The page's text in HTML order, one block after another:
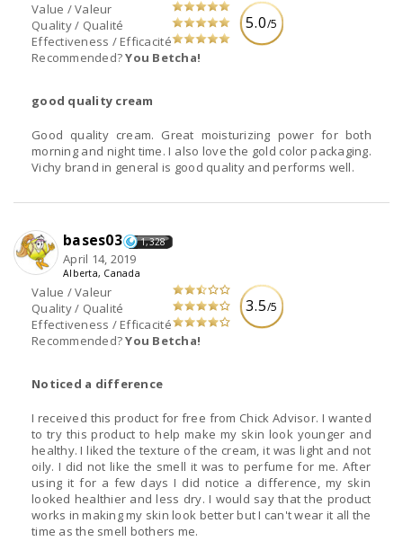
5.0/5
Value / Valeur
Quality / Qualité
Effectiveness / Efficacité
Recommended?You Betcha!
good quality cream
Good quality cream. Great moisturizing power for both
morning and night time. I also love the gold color packaging.
Vichy brand in general is good quality and performs well.
3.5/5
Value / Valeur
Quality / Qualité
Effectiveness / Efficacité
Recommended?You Betcha!
bases03 1,328
April 14, 2019
Alberta, Canada
Noticed a difference
I received this product for free from Chick Advisor. I wanted
to try this product to help make my skin look younger and
healthy. I liked the texture of the cream, it was light and not
oily. I did not like the smell it was to perfume for me. After
using it for a few days I did notice a difference, my skin
looked healthier and less dry. I would say that the product
works in making my skin look better but I can't wear it all the
time as the smell bothers me.